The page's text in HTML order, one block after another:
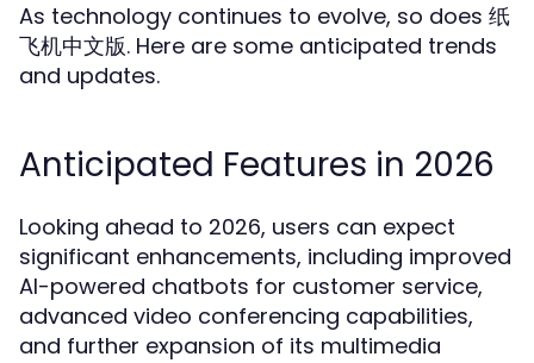
As technology continues to evolve, so does 纸
飞机中文版. Here are some anticipated trends
and updates.
Anticipated Features in 2026
Looking ahead to 2026, users can expect
significant enhancements, including improved
AI-powered chatbots for customer service,
advanced video conferencing capabilities,
and further expansion of its multimedia